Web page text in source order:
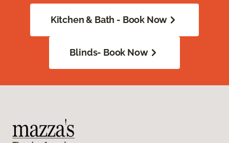
Kitchen & Bath - Book Now
Blinds- Book Now